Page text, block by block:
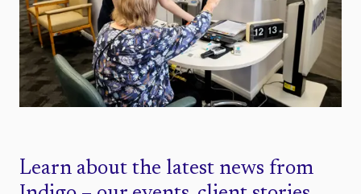
Learn about the latest news from